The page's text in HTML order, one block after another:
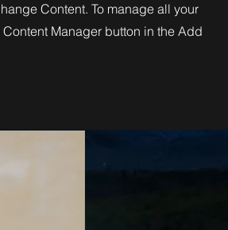
Content. To manage all your
Manager button in the Add